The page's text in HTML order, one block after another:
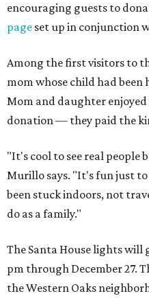
encouraging guests to
page set up in conjunction
Among the first visitors to
mom whose child had been
Mom and daughter
donation — they paid the
"It's cool to see real people
Murillo says. "It's fun just to
been stuck indoors, not
do as a family."
The Santa House lights will
pm through December 27.
the Western Oaks